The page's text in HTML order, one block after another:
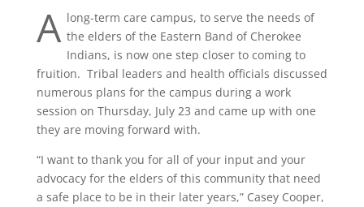
A long-term care campus, to serve the needs of
the elders of the Eastern Band of Cherokee
Indians, is now one step closer to coming to
fruition. Tribal leaders and health officials discussed
numerous plans for the campus during a work
session on Thursday, July 23 and came up with one
they are moving forward with.
“I want to thank you for all of your input and your
advocacy for the elders of this community that need
a safe place to be in their later years,” Casey Cooper,